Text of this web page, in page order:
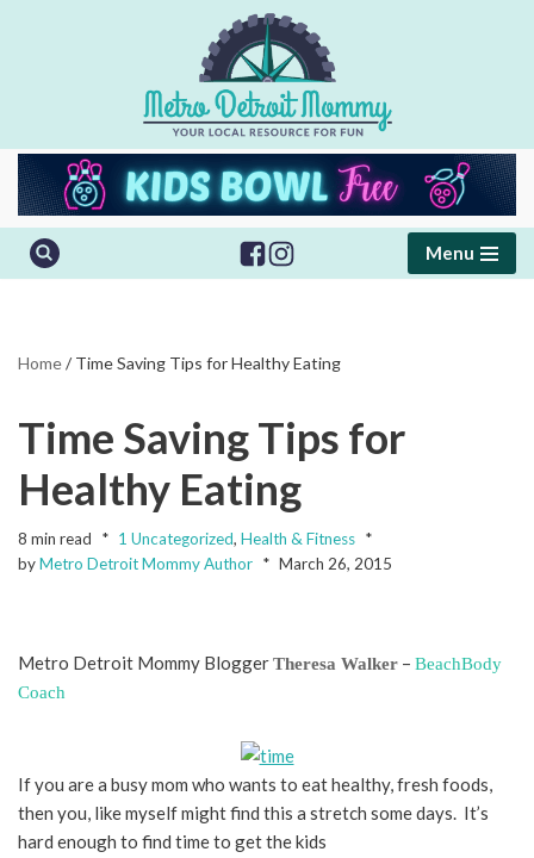
Menu
Home/ Time Saving Tips for Healthy Eating
Time Saving Tips for
Healthy Eating
8 min read 1 Uncategorized, Health & Fitness
byMetro Detroit Mommy Author March 26, 2015
Metro Detroit Mommy BloggerTheresa Walker – BeachBody
Coach
If you are a busy mom who wants to eat healthy, fresh foods,
then you, like myself might find this a stretch some days. It’s
hard enough to find time to get the kids